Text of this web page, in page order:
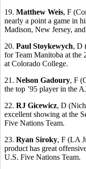
19. Matthew Weis, F
nearly a point a game in
Madison, New Jersey,
20. Paul Stoykewych, D
for Team Manitoba at the
at Colorado College.
21. Nelson Gadoury, F
the top ’95 player in the
22. RJ Gicewicz, D
excellent showing at the
Five Nations Team.
23. Ryan Siroky, F (LA
product has great
U.S. Five Nations Team.